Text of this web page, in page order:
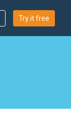
Try it free